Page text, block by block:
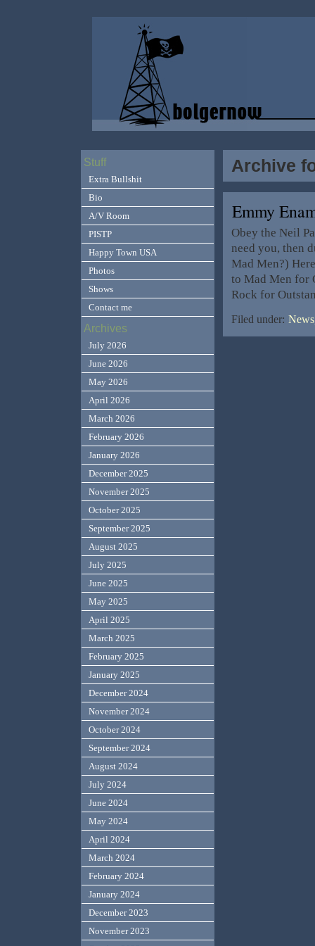
Archive
Emmy
Obey the Neil
need you, then
Mad Men?)
to Mad Men for
Rock for
Filed under:
Stuff
Extra Bullshit
Bio
A/V Room
PISTP
Happy Town USA
Photos
Shows
Contact me
Archives
July 2026
June 2026
May 2026
April 2026
March 2026
February 2026
January 2026
December 2025
November 2025
October 2025
September 2025
August 2025
July 2025
June 2025
May 2025
April 2025
March 2025
February 2025
January 2025
December 2024
November 2024
October 2024
September 2024
August 2024
July 2024
June 2024
May 2024
April 2024
March 2024
February 2024
January 2024
December 2023
November 2023